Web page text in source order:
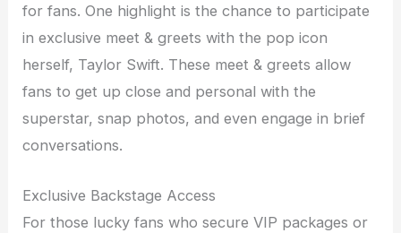
for fans. One highlight is the chance to participate
in exclusive meet & greets with the pop icon
herself, Taylor Swift. These meet & greets allow
fans to get up close and personal with the
superstar, snap photos, and even engage in brief
conversations.
Exclusive Backstage Access
For those lucky fans who secure VIP packages or